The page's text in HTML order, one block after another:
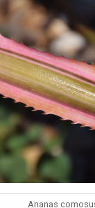
Ananas